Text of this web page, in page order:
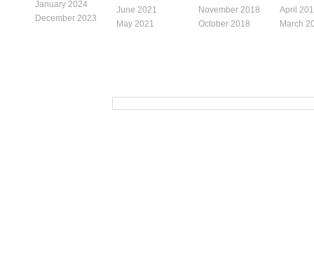
January 2024
December 2023
June 2021
May 2021
November 2018
October 2018
April
March